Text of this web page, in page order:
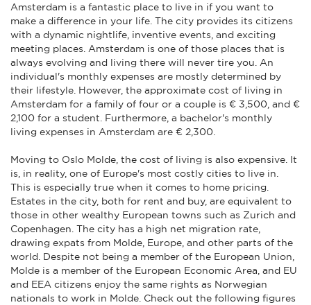
Amsterdam is a fantastic place to live in if you want to
make a difference in your life. The city provides its citizens
with a dynamic nightlife, inventive events, and exciting
meeting places. Amsterdam is one of those places that is
always evolving and living there will never tire you. An
individual's monthly expenses are mostly determined by
their lifestyle. However, the approximate cost of living in
Amsterdam for a family of four or a couple is € 3,500, and €
2,100 for a student. Furthermore, a bachelor's monthly
living expenses in Amsterdam are € 2,300.
Moving to Oslo Molde, the cost of living is also expensive. It
is, in reality, one of Europe's most costly cities to live in.
This is especially true when it comes to home pricing.
Estates in the city, both for rent and buy, are equivalent to
those in other wealthy European towns such as Zurich and
Copenhagen. The city has a high net migration rate,
drawing expats from Molde, Europe, and other parts of the
world. Despite not being a member of the European Union,
Molde is a member of the European Economic Area, and EU
and EEA citizens enjoy the same rights as Norwegian
nationals to work in Molde. Check out the following figures